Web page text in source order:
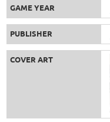
GAME YEAR
PUBLISHER
COVER ART